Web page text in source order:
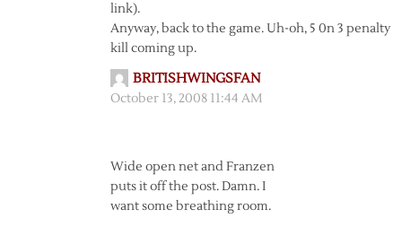
link).
Anyway, back to the game. Uh-oh, 5 0n 3 penalty
kill coming up.
BRITISHWINGSFAN
October 13, 2008 11:44 AM
Wide open net and Franzen
puts it off the post. Damn. I
want some breathing room.